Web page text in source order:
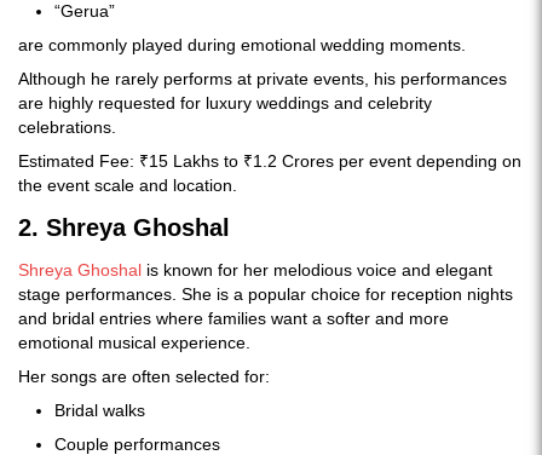
“Gerua”
are commonly played during emotional wedding moments.
Although he rarely performs at private events, his performances
are highly requested for luxury weddings and celebrity
celebrations.
Estimated Fee: ₹15 Lakhs to ₹1.2 Crores per event depending on
the event scale and location.
2. Shreya Ghoshal
Shreya Ghoshal is known for her melodious voice and elegant
stage performances. She is a popular choice for reception nights
and bridal entries where families want a softer and more
emotional musical experience.
Her songs are often selected for:
Bridal walks
Couple performances